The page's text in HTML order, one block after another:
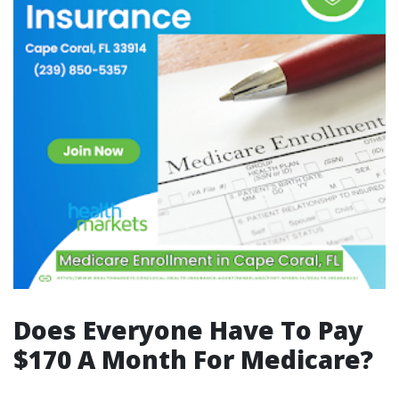
Does Everyone Have To Pay
$170 A Month For Medicare?